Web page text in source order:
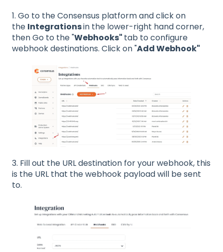
1. Go to the Consensus platform and click on
the Integrationsin the lower-right hand corner,
then Go to the "Webhooks" tab to configure
webhook destinations. Click on "Add Webhook"
3. Fill out the URL destination for your webhook, this
is the URL that the webhook payload will be sent
to.